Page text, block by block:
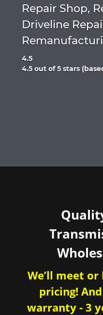
Repair Shop,
Driveline
4.5
Rated
4.5 out of 5 stars
We’ll meet
pricing!
warranty - 3